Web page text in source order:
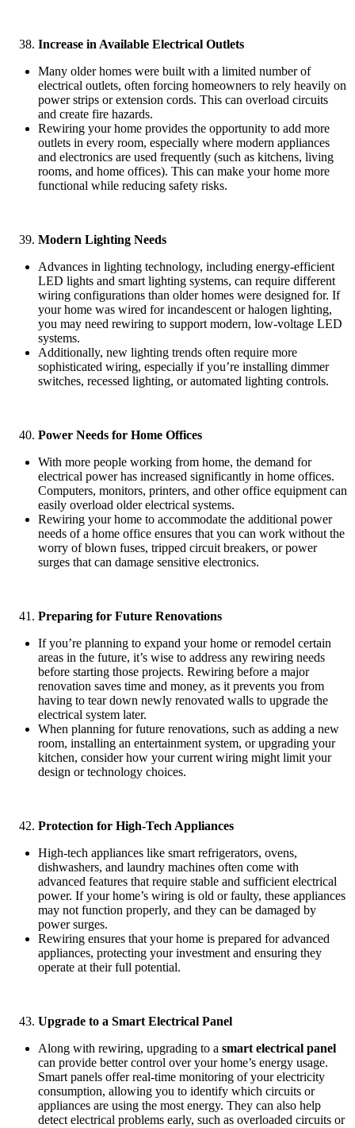
Increase in Available Electrical Outlets
Many older homes were built with a limited number of
electrical outlets, often forcing homeowners to rely heavily on
power strips or extension cords. This can overload circuits
and create fire hazards.
Rewiring your home provides the opportunity to add more
outlets in every room, especially where modern appliances
and electronics are used frequently (such as kitchens, living
rooms, and home offices). This can make your home more
functional while reducing safety risks.
Modern Lighting Needs
Advances in lighting technology, including energy-efficient
LED lights and smart lighting systems, can require different
wiring configurations than older homes were designed for. If
your home was wired for incandescent or halogen lighting,
you may need rewiring to support modern, low-voltage LED
systems.
Additionally, new lighting trends often require more
sophisticated wiring, especially if you’re installing dimmer
switches, recessed lighting, or automated lighting controls.
Power Needs for Home Offices
With more people working from home, the demand for
electrical power has increased significantly in home offices.
Computers, monitors, printers, and other office equipment can
easily overload older electrical systems.
Rewiring your home to accommodate the additional power
needs of a home office ensures that you can work without the
worry of blown fuses, tripped circuit breakers, or power
surges that can damage sensitive electronics.
Preparing for Future Renovations
If you’re planning to expand your home or remodel certain
areas in the future, it’s wise to address any rewiring needs
before starting those projects. Rewiring before a major
renovation saves time and money, as it prevents you from
having to tear down newly renovated walls to upgrade the
electrical system later.
When planning for future renovations, such as adding a new
room, installing an entertainment system, or upgrading your
kitchen, consider how your current wiring might limit your
design or technology choices.
Protection for High-Tech Appliances
High-tech appliances like smart refrigerators, ovens,
dishwashers, and laundry machines often come with
advanced features that require stable and sufficient electrical
power. If your home’s wiring is old or faulty, these appliances
may not function properly, and they can be damaged by
power surges.
Rewiring ensures that your home is prepared for advanced
appliances, protecting your investment and ensuring they
operate at their full potential.
Upgrade to a Smart Electrical Panel
Along with rewiring, upgrading to a smart electrical panel
can provide better control over your home’s energy usage.
Smart panels offer real-time monitoring of your electricity
consumption, allowing you to identify which circuits or
appliances are using the most energy. They can also help
detect electrical problems early, such as overloaded circuits or